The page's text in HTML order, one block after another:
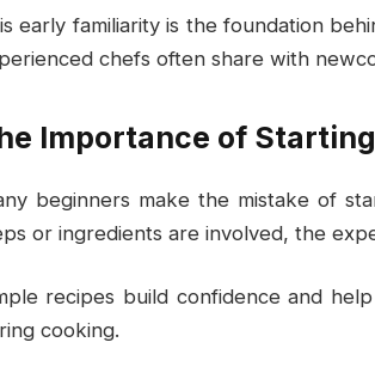
early familiarity is the foundation
chefs often share with
Importance of
beginners make the mistake of
or ingredients are involved, the
recipes build confidence and
cooking.